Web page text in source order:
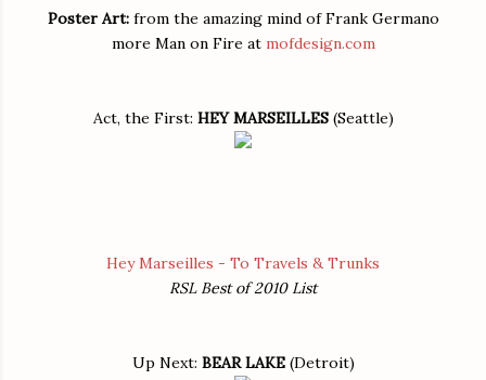
Poster Art:from the amazing mind of Frank Germano
more Man on Fire at mofdesign.com
Act, the First: HEY MARSEILLES (Seattle)
Hey Marseilles - To Travels & Trunks
RSL Best of 2010 List
Up Next: BEAR LAKE(Detroit)